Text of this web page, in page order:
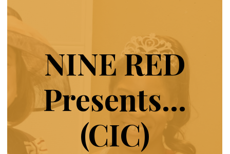
NINE RED
Presents…
(CIC)